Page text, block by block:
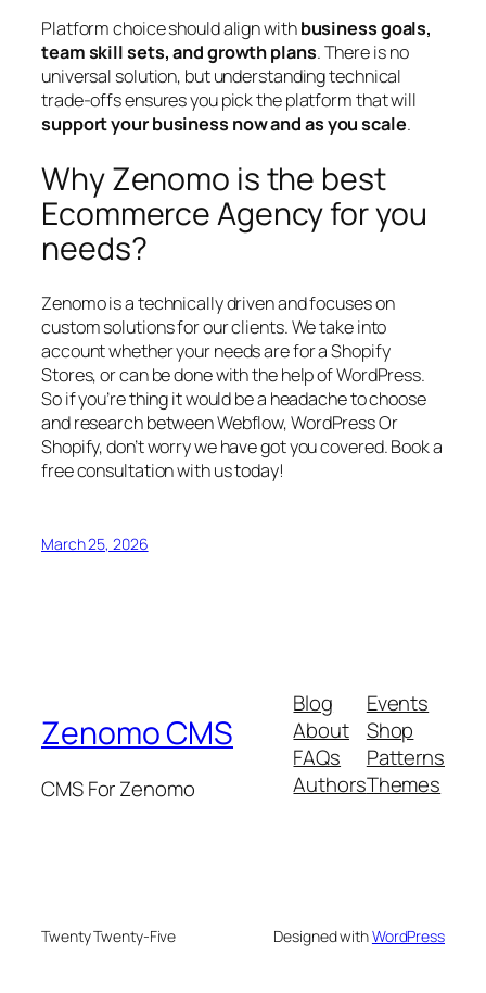
Platform choice should align withbusiness goals,
team skill sets, and growth plans. There is no
universal solution, but understanding technical
trade-offs ensures you pick the platform that will
support your business now and as you scale.
Why Zenomo is the best
Ecommerce Agency for you
needs?
Zenomo is a technically driven and focuses on
custom solutions for our clients. We take into
account whether your needs are for a Shopify
Stores, or can be done with the help of WordPress.
So if you’re thing it would be a headache to choose
and research between Webflow, WordPress Or
Shopify, don’t worry we have got you covered. Book a
free consultation with us today!
March 25, 2026
Zenomo CMS
CMS For Zenomo
Blog
About
FAQs
Authors
Events
Shop
Patterns
Themes
Twenty Twenty-Five Designed withWordPress